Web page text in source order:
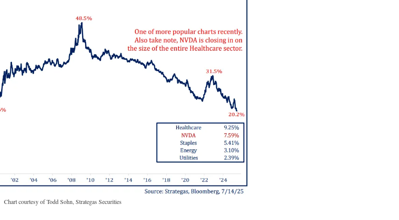
Chart courtesy of Todd Sohn, Strategas Securities